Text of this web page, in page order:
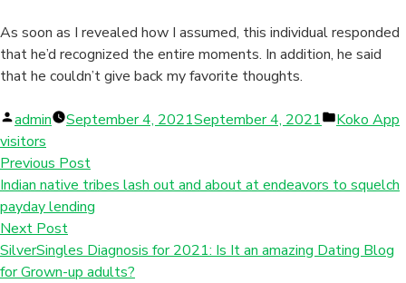
As soon as I revealed how I assumed, this individual responded
that he’d recognized the entire moments. In addition, he said
that he couldn’t give back my favorite thoughts.
Posted
by
admin September 4, 2021September 4, 2021
Posted
Koko App
visitors
Previous Post
Indian native tribes lash out and about at endeavors to squelch
payday lending
Next Post
SilverSingles Diagnosis for 2021: Is It an amazing Dating Blog
for Grown-up adults?